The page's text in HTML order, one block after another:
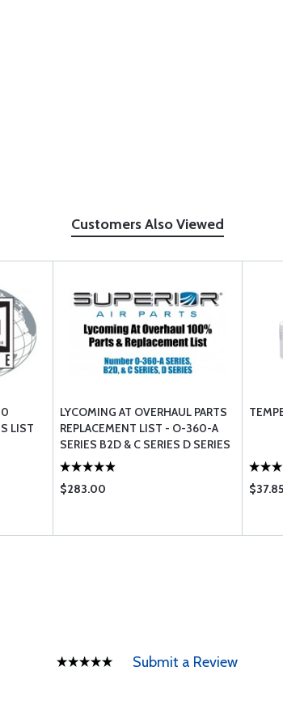
Customers Also Viewed
LIST
LYCOMING AT OVERHAUL PARTS
REPLACEMENT LIST - O-360-A
SERIES B2D & C SERIES D SERIES
$283.00 $37.85
Submit a Review